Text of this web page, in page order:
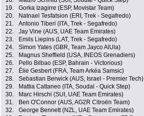
19.
Gorka Izagirre (ESP, Movistar Team)
20.
Natnael Tesfatsion (ERI, Trek - Segafredo)
21.
Antonio Tiberi (ITA, Trek - Segafredo)
22.
Jay Vine (AUS, UAE Team Emirates)
23.
Emils Liepins (LAT, Trek - Segafredo)
24.
Simon Yates (GBR, Team Jayco AlUla)
25.
Magnus Sheffield (USA, INEOS Grenadiers)
26.
Pello Bilbao (ESP, Bahrain - Victorious)
27.
Élie Gesbert (FRA, Team Arkéa Samsic)
28.
Sebastian Berwick (AUS, Israel - Premier Tech)
29.
Mattia Cattaneo (ITA, Soudal - Quick Step)
30.
Marc Hirschi (SUI, UAE Team Emirates)
31.
Ben O'Connor (AUS, AG2R Citroën Team)
32.
George Bennett (NZL, UAE Team Emirates)